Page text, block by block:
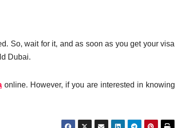
So, wait for it, and as soon as you get your visa
Dubai.
online. However, if you are interested in knowing